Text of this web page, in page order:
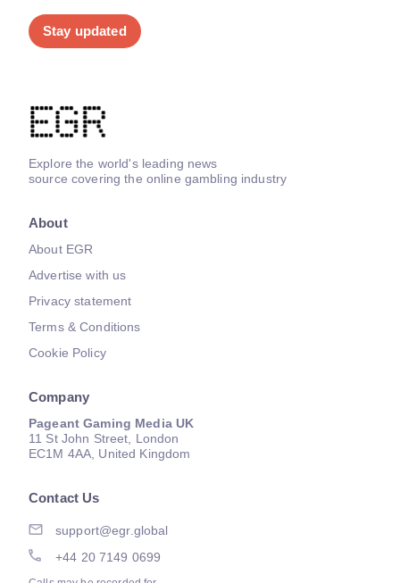
Stay updated
Explore the world's leading news
source covering the online gambling industry
About
About EGR
Advertise with us
Privacy statement
Terms & Conditions
Cookie Policy
Company
Pageant Gaming Media UK
11 St John Street, London
EC1M 4AA, United Kingdom
Contact Us
support@egr.global
+44 20 7149 0699